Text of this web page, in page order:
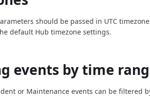
should be passed in UTC timezone
default Hub timezone settings.
events by time
or Maintenance events can be filtered